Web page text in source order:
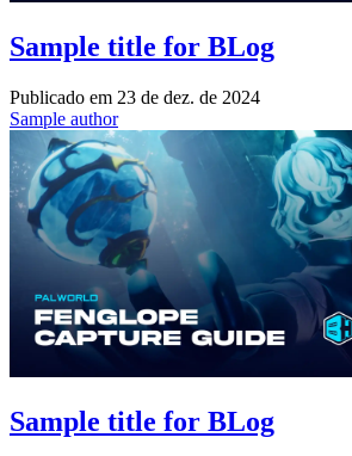
Sample title for BLog
Publicado em 23 de dez. de 2024
Sample author
Sample title for BLog